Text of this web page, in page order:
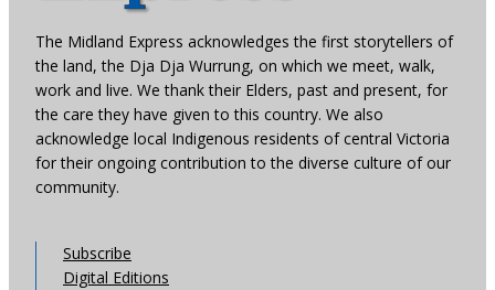
The Midland Express acknowledges the first storytellers of
the land, the Dja Dja Wurrung, on which we meet, walk,
work and live. We thank their Elders, past and present, for
the care they have given to this country. We also
acknowledge local Indigenous residents of central Victoria
for their ongoing contribution to the diverse culture of our
community.
Subscribe
Digital Editions